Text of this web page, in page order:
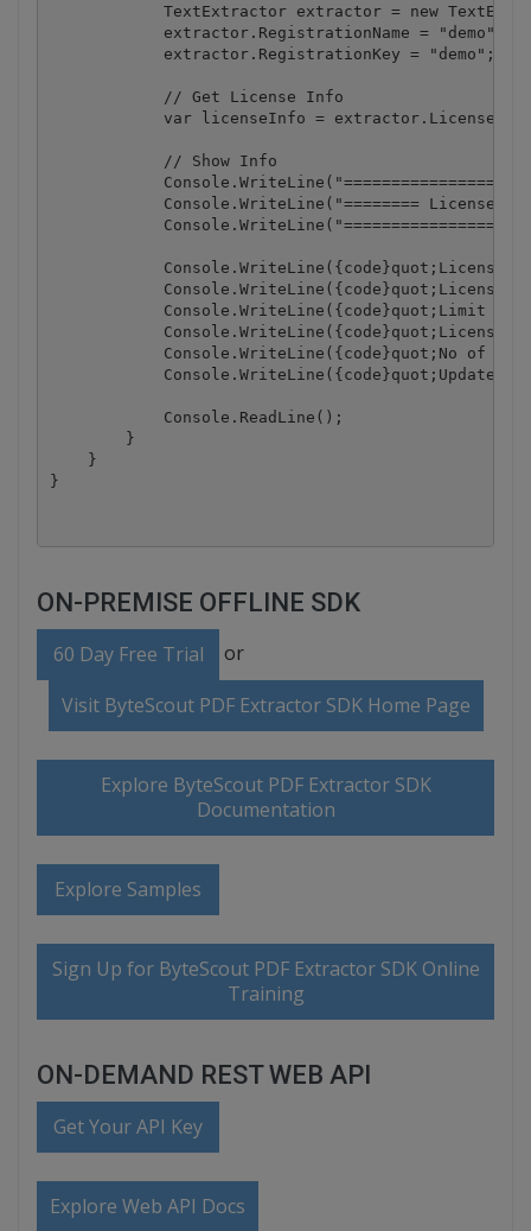
TextExtractor extractor = new
            extractor.RegistrationName = "demo";
            extractor.RegistrationKey = "demo";
            // Get License Info
var licenseInfo =
            // Show Info
Console.WriteLine("======== License
Console.WriteLine({code}quot;License
Console.WriteLine({code}quot;License
Console.WriteLine({code}quot;Limit of
Console.WriteLine({code}quot;License
Console.WriteLine({code}quot;No of
Console.WriteLine({code}quot;Update
            Console.ReadLine();
        }
    }
ON-PREMISE OFFLINE SDK
60 Day Free Trial or
Visit ByteScout PDF Extractor SDK Home Page
Explore ByteScout PDF Extractor SDK
Documentation
Explore Samples
Sign Up for ByteScout PDF Extractor SDK Online
Training
ON-DEMAND REST WEB API
Get Your API Key
Explore Web API Docs